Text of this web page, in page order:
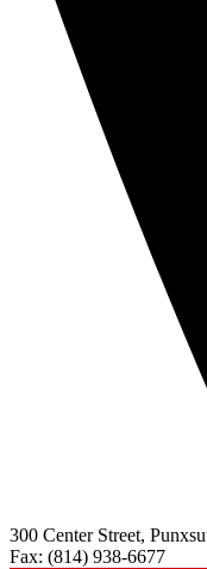
300 Center Street,
Fax: (814) 938-6677